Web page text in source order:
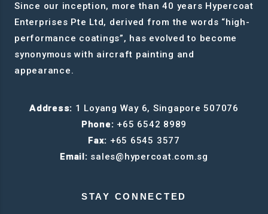
Since our inception, more than 40 years Hypercoat
Enterprises Pte Ltd, derived from the words “high-
performance coatings”, has evolved to become
synonymous with aircraft painting and
appearance.
Address: 1 Loyang Way 6, Singapore 507076
Phone: +65 6542 8989
Fax: +65 6545 3577
Email: sales@hypercoat.com.sg
STAY CONNECTED